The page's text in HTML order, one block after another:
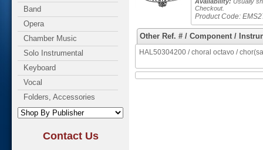
Band
Opera
Chamber Music
Solo Instrumental
Keyboard
Vocal
Folders, Accessories
Contact Us
Checkout.
Product Code:
Other Ref. # / Component /
HAL50304200 / choral octavo /